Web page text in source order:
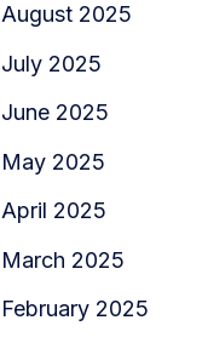
August 2025
July 2025
June 2025
May 2025
April 2025
March 2025
February 2025